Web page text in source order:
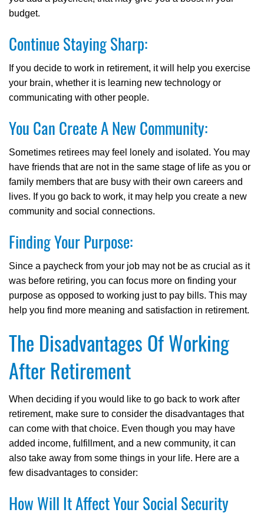
budget.
Continue Staying Sharp:
If you decide to work in retirement, it will help you exercise
your brain, whether it is learning new technology or
communicating with other people.
You Can Create A New Community:
Sometimes retirees may feel lonely and isolated. You may
have friends that are not in the same stage of life as you or
family members that are busy with their own careers and
lives. If you go back to work, it may help you create a new
community and social connections.
Finding Your Purpose:
Since a paycheck from your job may not be as crucial as it
was before retiring, you can focus more on finding your
purpose as opposed to working just to pay bills. This may
help you find more meaning and satisfaction in retirement.
The Disadvantages Of Working
After Retirement
When deciding if you would like to go back to work after
retirement, make sure to consider the disadvantages that
can come with that choice. Even though you may have
added income, fulfillment, and a new community, it can
also take away from some things in your life. Here are a
few disadvantages to consider:
How Will It Affect Your Social Security